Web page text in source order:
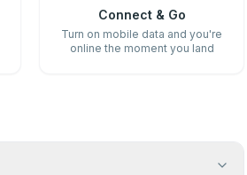
Connect & Go
Turn on mobile data and you're
online the moment you land